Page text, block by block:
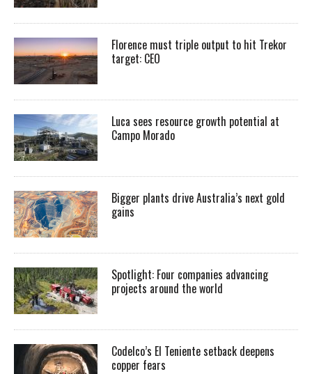
Florence must triple output to hit Trekor
target: CEO
Luca sees resource growth potential at
Campo Morado
Bigger plants drive Australia’s next gold
gains
Spotlight: Four companies advancing
projects around the world
Codelco’s El Teniente setback deepens
copper fears